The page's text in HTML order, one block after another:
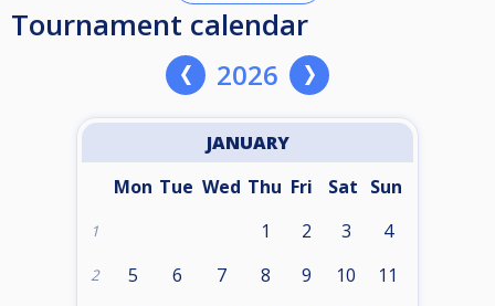
Tournament calendar
2026
JANUARY
Mon Tue Wed Thu Fri Sat Sun
1 1 2 3 4
2 5 6 7 8 9 10 11